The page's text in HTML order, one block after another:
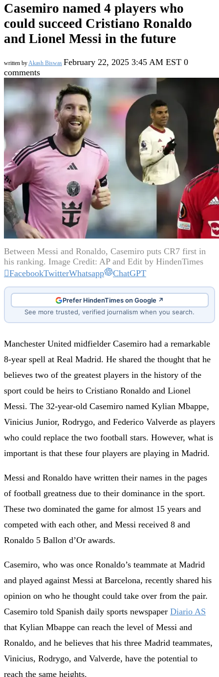
Casemiro named 4 players who
could succeed Cristiano Ronaldo
and Lionel Messi in the future
written byAkash Biswas February 22, 2025 3:45 AM EST 0
comments
Between Messi and Ronaldo, Casemiro puts CR7 first in
his ranking. Image Credit: AP and Edit by HindenTimes
FacebookTwitterWhatsapp ChatGPT
Prefer HindenTimes on Google ↗
See more trusted, verified journalism when you search.
Manchester United midfielder Casemiro had a remarkable
8-year spell at Real Madrid. He shared the thought that he
believes two of the greatest players in the history of the
sport could be heirs to Cristiano Ronaldo and Lionel
Messi. The 32-year-old Casemiro named Kylian Mbappe,
Vinicius Junior, Rodrygo, and Federico Valverde as players
who could replace the two football stars. However, what is
important is that these four players are playing in Madrid.
Messi and Ronaldo have written their names in the pages
of football greatness due to their dominance in the sport.
These two dominated the game for almost 15 years and
competed with each other, and Messi received 8 and
Ronaldo 5 Ballon d’Or awards.
Casemiro, who was once Ronaldo’s teammate at Madrid
and played against Messi at Barcelona, recently shared his
opinion on who he thought could take over from the pair.
Casemiro told Spanish daily sports newspaper Diario AS
that Kylian Mbappe can reach the level of Messi and
Ronaldo, and he believes that his three Madrid teammates,
Vinicius, Rodrygo, and Valverde, have the potential to
reach the same heights.